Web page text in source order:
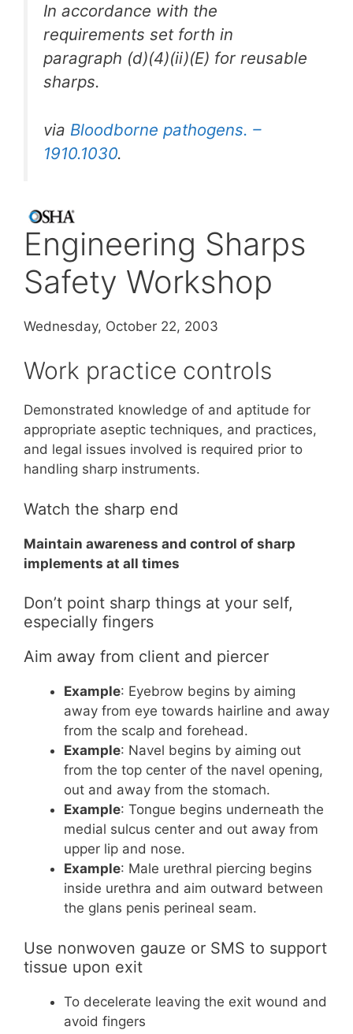
In accordance with the
requirements set forth in
paragraph (d)(4)(ii)(E) for reusable
sharps.
via Bloodborne pathogens. –
1910.1030.
Engineering Sharps
Safety Workshop
Wednesday, October 22, 2003
Work practice controls
Demonstrated knowledge of and aptitude for
appropriate aseptic techniques, and practices,
and legal issues involved is required prior to
handling sharp instruments.
Watch the sharp end
Maintain awareness and control of sharp
implements at all times
Don’t point sharp things at your self,
especially fingers
Aim away from client and piercer
Example: Eyebrow begins by aiming
away from eye towards hairline and away
from the scalp and forehead.
Example: Navel begins by aiming out
from the top center of the navel opening,
out and away from the stomach.
Example: Tongue begins underneath the
medial sulcus center and out away from
upper lip and nose.
Example: Male urethral piercing begins
inside urethra and aim outward between
the glans penis perineal seam.
Use nonwoven gauze or SMS to support
tissue upon exit
To decelerate leaving the exit wound and
avoid fingers